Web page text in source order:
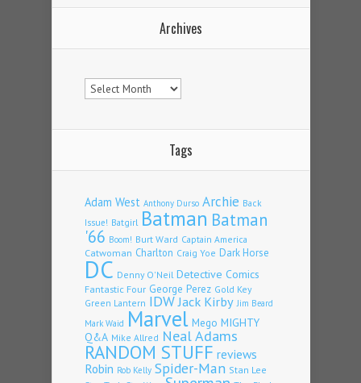
Archives
Archives
Tags
Adam West Anthony Durso Archie Back
Issue! Batgirl Batman Batman
'66 Boom! Burt Ward Captain America
Catwoman Charlton Craig Yoe Dark Horse
DC Denny O'Neil Detective Comics
Fantastic Four George Perez Gold Key
Green Lantern IDWJack Kirby Jim Beard
Mark Waid Marvel Mego MIGHTY
Q&A Mike Allred Neal Adams
RANDOM STUFF reviews
Robin Rob Kelly Spider-Man Stan Lee